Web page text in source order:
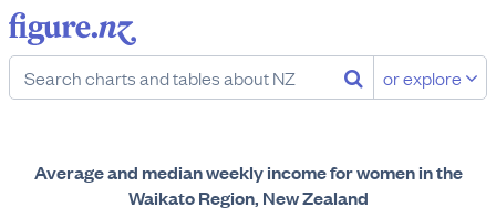
or explore
Average and median weekly income for women in the
Waikato Region, New Zealand